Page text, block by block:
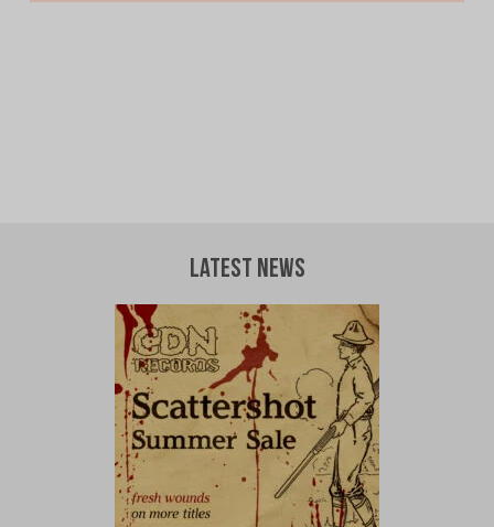
Latest News